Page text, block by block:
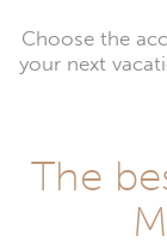
Choose the
your next
The